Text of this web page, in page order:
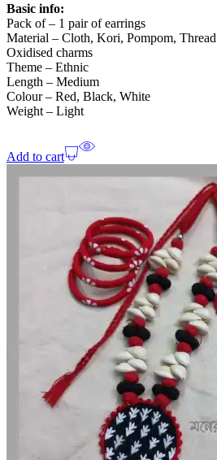
Basic info:
Pack of – 1 pair of earrings
Material – Cloth, Kori, Pompom,
Oxidised charms
Theme – Ethnic
Length – Medium
Colour – Red, Black, White
Weight – Light
Add to cart